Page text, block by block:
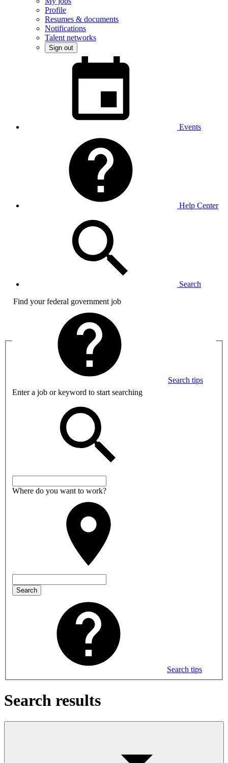
Profile
Resumes & documents
Notifications
Talent networks
Sign out
Events
Help Center
Search
Find your federal government job
Search tips
Enter a job or keyword to start searching
Where do you want to work?
Search
Search tips
Search results